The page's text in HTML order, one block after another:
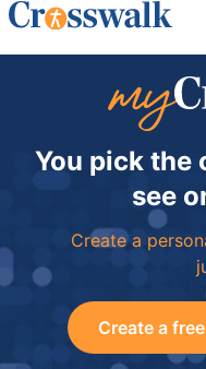
You pick the
see
Create a
Create a